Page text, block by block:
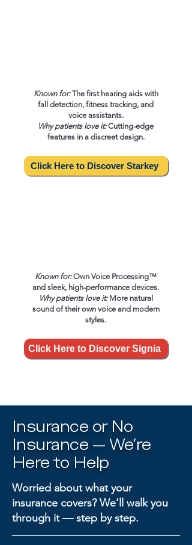
Known for:The first hearing aids with
fall detection, fitness tracking, and
voice assistants.
Why patients love it: Cutting-edge
features in a discreet design.
Click Here to Discover Starkey
Known for:Own Voice Processing™
and sleek, high-performance devices.
Why patients love it:More natural
sound of their own voice and modern
styles.
Click Here to Discover Signia
Insurance or No
Insurance — We’re
Here to Help
Worried about what your
insurance covers? We’ll walk you
through it — step by step.